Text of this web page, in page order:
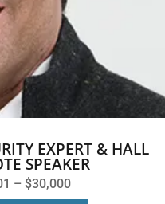
EXPERT & HALL
SPEAKER
– $30,000